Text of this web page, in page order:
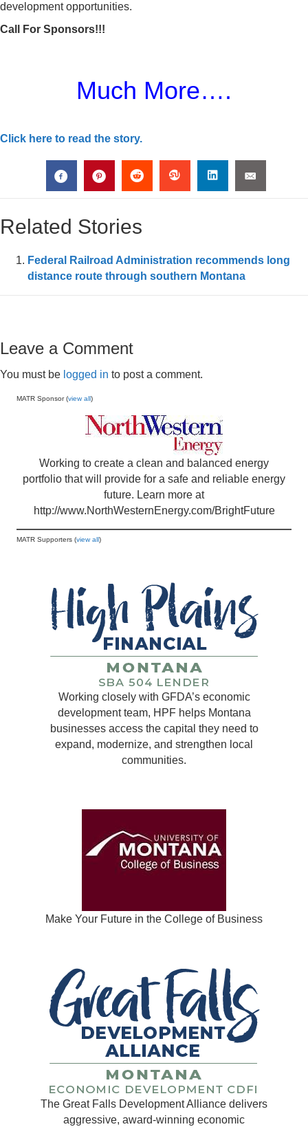
development opportunities.
Call For Sponsors!!!
Much More….
Click here to read the story.
Related Stories
Federal Railroad Administration recommends long
distance route through southern Montana
Leave a Comment
You must be logged in to post a comment.
MATR Sponsor (view all)
Working to create a clean and balanced energy
portfolio that will provide for a safe and reliable energy
future. Learn more at
http://www.NorthWesternEnergy.com/BrightFuture
MATR Supporters (view all)
Working closely with GFDA’s economic
development team, HPF helps Montana
businesses access the capital they need to
expand, modernize, and strengthen local
communities.
Make Your Future in the College of Business
The Great Falls Development Alliance delivers
aggressive, award-winning economic